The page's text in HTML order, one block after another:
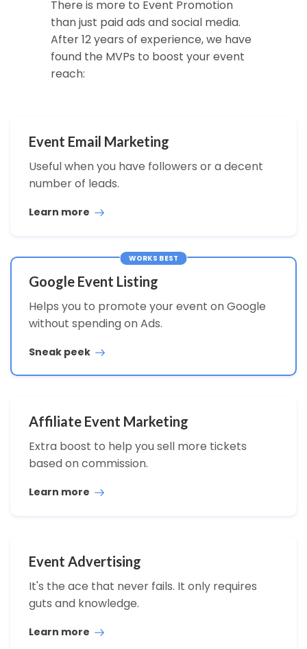
There is more to Event Promotion
than just paid ads and social media.
After 12 years of experience, we have
found the MVPs to boost your event
reach:
Event Email Marketing
Useful when you have followers or a decent
number of leads.
Learn more
WORKS BEST
Google Event Listing
Helps you to promote your event on Google
without spending on Ads.
Sneak peek
Affiliate Event Marketing
Extra boost to help you sell more tickets
based on commission.
Learn more
Event Advertising
It's the ace that never fails. It only requires
guts and knowledge.
Learn more